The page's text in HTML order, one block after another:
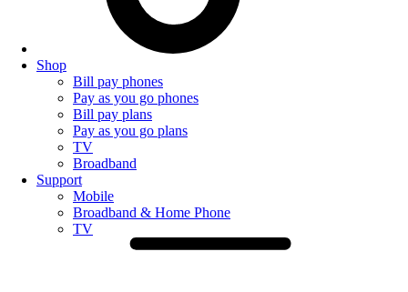
Shop
Bill pay phones
Pay as you go phones
Bill pay plans
Pay as you go plans
TV
Broadband
Support
Mobile
Broadband & Home Phone
TV